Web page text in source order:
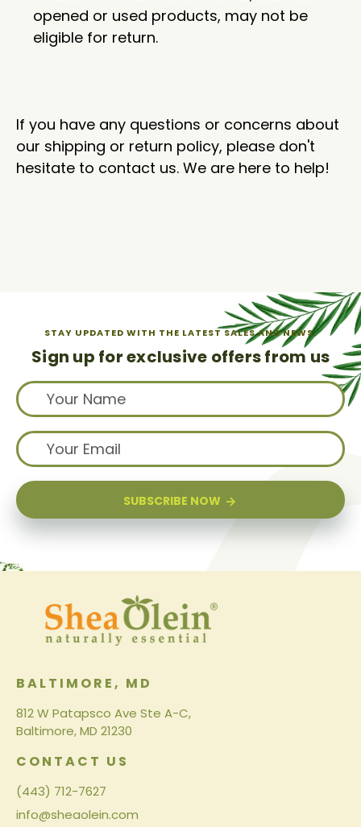
opened or used products, may not be
eligible for return.
If you have any questions or concerns about
our shipping or return policy, please don't
hesitate to contact us. We are here to help!
STAY UPDATED WITH THE LATEST SALES AND NEWS.
Sign up for exclusive offers from us
SUBSCRIBE NOW
BALTIMORE, MD
812 W Patapsco Ave Ste A-C,
Baltimore, MD 21230
CONTACT US
(443) 712-7627
info@sheaolein.com